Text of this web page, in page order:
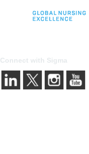
Connect with Sigma